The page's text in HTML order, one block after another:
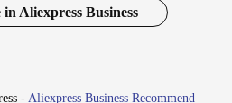
Aliexpress Business
- Aliexpress Business Recommend